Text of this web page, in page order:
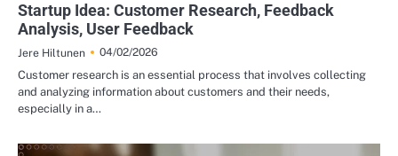
Startup Idea: Customer Research, Feedback
Analysis, User Feedback
Jere Hiltunen
04/02/2026
Customer research is an essential process that involves collecting
and analyzing information about customers and their needs,
especially in a…